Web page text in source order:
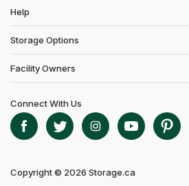
Help
Storage Options
Facility Owners
Copyright © 2026 Storage.ca
Connect With Us